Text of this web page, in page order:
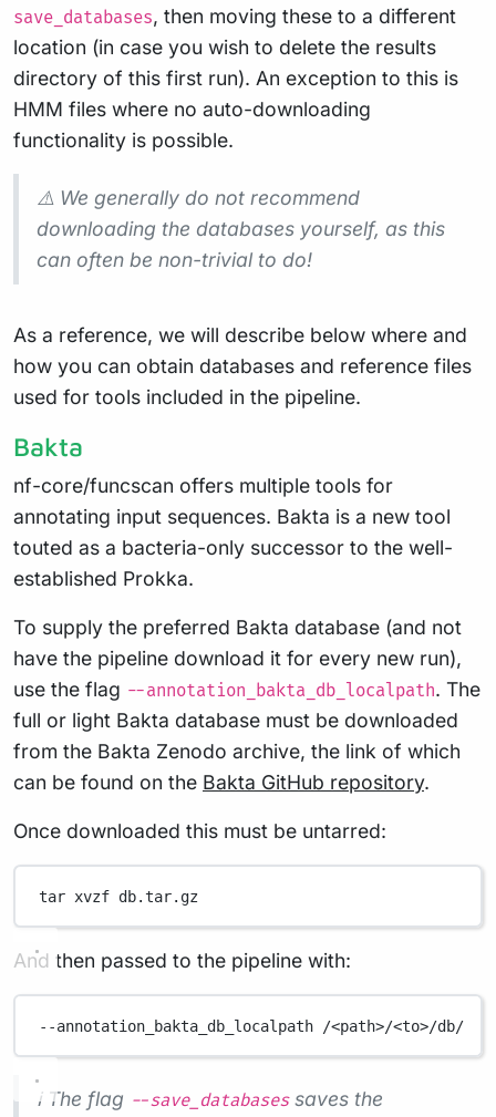
save_databases, then moving these to a different
location (in case you wish to delete the results
directory of this first run). An exception to this is
HMM files where no auto-downloading
functionality is possible.
⚠️ We generally do not recommend
downloading the databases yourself, as this
can often be non-trivial to do!
As a reference, we will describe below where and
how you can obtain databases and reference files
used for tools included in the pipeline.
Bakta
nf-core/funcscan offers multiple tools for
annotating input sequences. Bakta is a new tool
touted as a bacteria-only successor to the well-
established Prokka.
To supply the preferred Bakta database (and not
have the pipeline download it for every new run),
use the flag --annotation_bakta_db_localpath. The
full or light Bakta database must be downloaded
from the Bakta Zenodo archive, the link of which
can be found on the Bakta GitHub repository.
Once downloaded this must be untarred:
tar xvzf db.tar.gz
And then passed to the pipeline with:
--annotation_bakta_db_localpath /<path>/<to>/db/
ℹ️ The flag --save_databasessaves the